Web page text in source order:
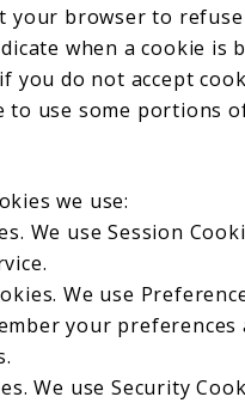
your browser to
when a cookie is
you do not accept
to use some portions
we use:
We use Session
We use
your preferences
We use Security